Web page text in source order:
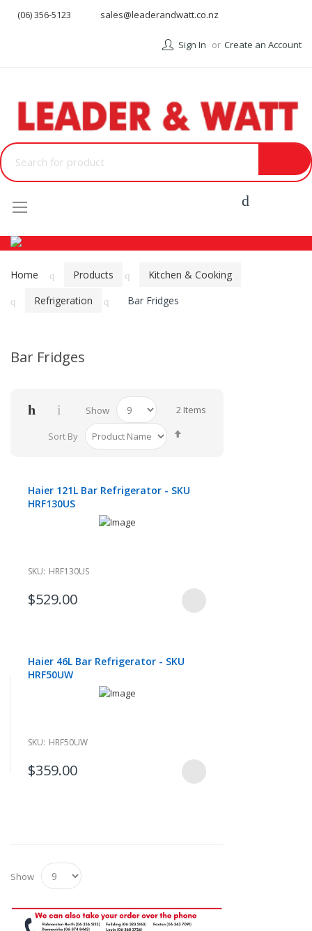
(06) 356-5123 sales@leaderandwatt.co.nz
Sign In Create an Account
Home Products
Kitchen & Cooking
Refrigeration
Bar Fridges
Bar Fridges
2 Items
Show
Sort By
Haier 121L Bar Refrigerator - SKU
HRF130US
SKU: HRF130US
$529.00
Haier 46L Bar Refrigerator - SKU
HRF50UW
SKU: HRF50UW
$359.00
Show